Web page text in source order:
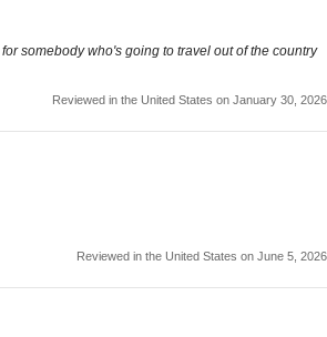
somebody who's going to travel out of the country
Reviewed in the United States on January 30, 2026
Reviewed in the United States on June 5, 2026